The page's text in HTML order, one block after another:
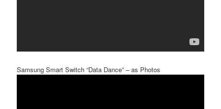
Samsung Smart Switch “Data Dance” – as Photos